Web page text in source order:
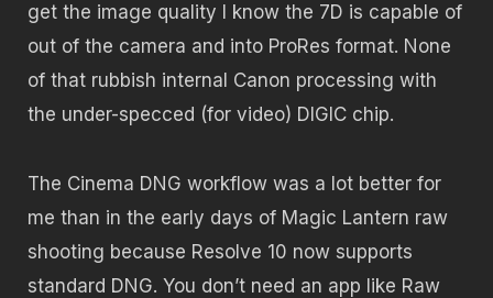
get the image quality I know the 7D is capable of
out of the camera and into ProRes format. None
of that rubbish internal Canon processing with
the under-specced (for video) DIGIC chip.
The Cinema DNG workflow was a lot better for
me than in the early days of Magic Lantern raw
shooting because Resolve 10 now supports
standard DNG. You don’t need an app like Raw